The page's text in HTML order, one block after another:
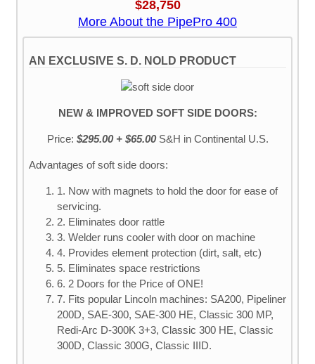
$28,750
More About the PipePro 400
AN EXCLUSIVE S. D. NOLD PRODUCT
NEW & IMPROVED SOFT SIDE DOORS:
Price: $295.00 + $65.00 S&H in Continental U.S.
Advantages of soft side doors:
1. Now with magnets to hold the door for ease of
servicing.
2. Eliminates door rattle
3. Welder runs cooler with door on machine
4. Provides element protection (dirt, salt, etc)
5. Eliminates space restrictions
6. 2 Doors for the Price of ONE!
7. Fits popular Lincoln machines: SA200, Pipeliner
200D, SAE-300, SAE-300 HE, Classic 300 MP,
Redi-Arc D-300K 3+3, Classic 300 HE, Classic
300D, Classic 300G, Classic IIID.